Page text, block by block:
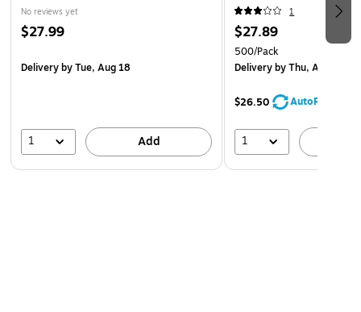
No reviews yet
$27.99
Deliveryby Tue, Aug 18
1 Add
1
$27.89
500/Pack
Deliveryby Thu, Aug 13
$26.50 AutoRestock
1